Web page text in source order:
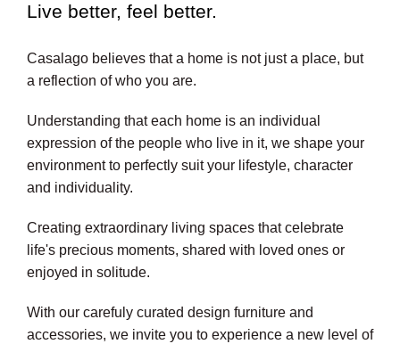
Live better, feel better.​
Casalago believes that a home is not just a place, but
a reflection of who you are.
Understanding that each home is an individual
expression of the people who live in it, we shape your
environment to perfectly suit your lifestyle, character
and individuality.
Creating extraordinary living spaces that celebrate
life's precious moments, shared with loved ones or
enjoyed in solitude.
With our carefuly curated design furniture and
accessories, we invite you to experience a new level of